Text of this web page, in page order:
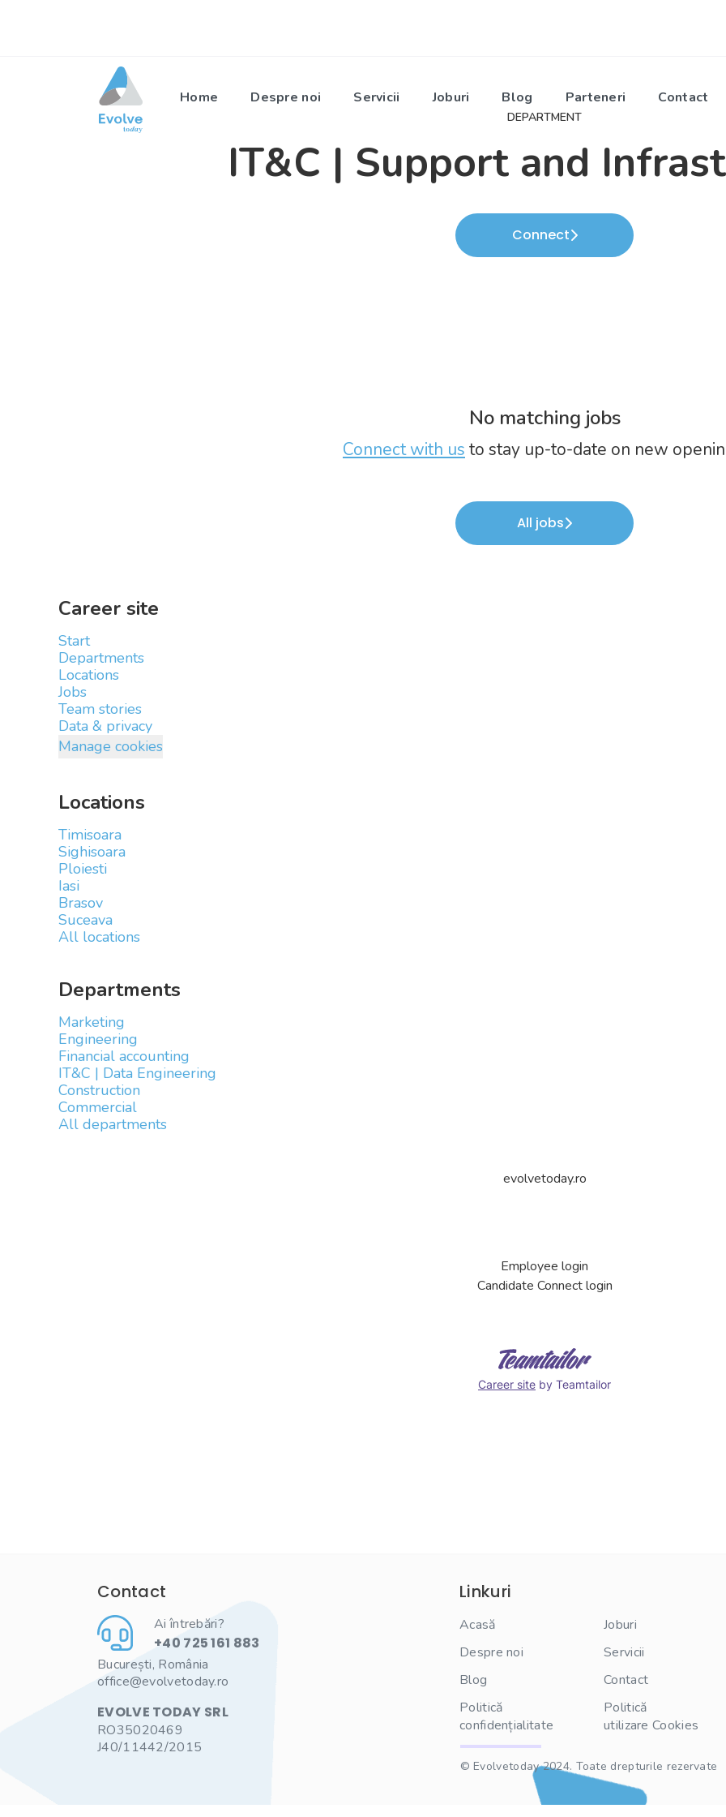
Home Despre noi Servicii Joburi Blog Parteneri Contact
DEPARTMENT
IT&C | Support and
Connect
No matching jobs
Connect with us to stay up-to-date on new
All jobs
Career site
Start
Departments
Locations
Jobs
Team stories
Data & privacy
Manage cookies
Locations
Timisoara
Sighisoara
Ploiesti
Iasi
Brasov
Suceava
All locations
Departments
Marketing
Engineering
Financial accounting
IT&C | Data Engineering
Construction
Commercial
All departments
evolvetoday.ro
Employee login
Candidate Connect login
Career site by Teamtailor
Contact
Ai întrebări?
+40 725 161 883
București, România
office@evolvetoday.ro
EVOLVE TODAY SRL
RO35020469
J40/11442/2015
Linkuri
Acasă
Despre noi
Blog
Politică
confidențialitate
Joburi
Servicii
Contact
Politică
utilizare Cookies
© Evolvetoday 2024. Toate drepturile rezervate